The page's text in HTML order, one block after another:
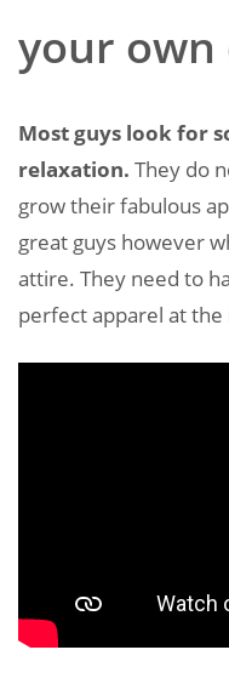
your own
Most guys look for
relaxation. They do
grow their fabulous
great guys however
attire. They need to
perfect apparel at the